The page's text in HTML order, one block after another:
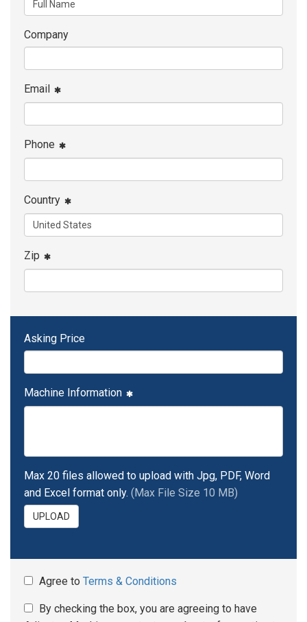
Company
Email
Phone
Country
Zip
Asking Price
Machine Information
Max 20 files allowed to upload with Jpg, PDF, Word
and Excel format only. (Max File Size 10 MB)
UPLOAD
Agree to Terms & Conditions
By checking the box, you are agreeing to have